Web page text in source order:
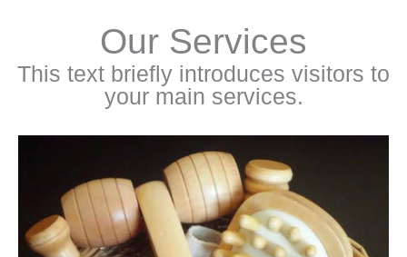
Our Services
This text briefly introduces visitors to
your main services.